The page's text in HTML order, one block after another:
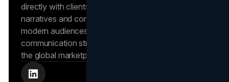
directly with clients to craft compelling brand
narratives and content strategies that resonate with
modern audiences, ensuring that every piece of
communication strengthens the brand’s position in
the global marketplace.